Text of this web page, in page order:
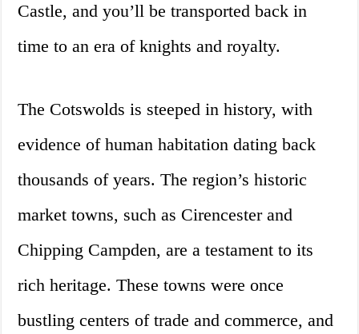
Castle, and you’ll be transported back in
time to an era of knights and royalty.
The Cotswolds is steeped in history, with
evidence of human habitation dating back
thousands of years. The region’s historic
market towns, such as Cirencester and
Chipping Campden, are a testament to its
rich heritage. These towns were once
bustling centers of trade and commerce, and